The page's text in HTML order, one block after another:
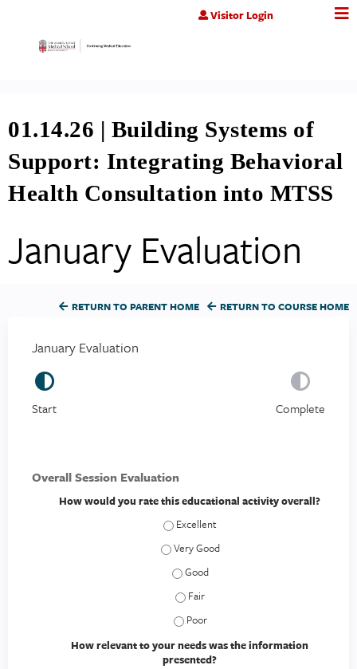
Jump to contentVisitor Login
01.14.26 | Building Systems of
Support: Integrating Behavioral
Health Consultation into MTSS
January Evaluation
RETURN TO COURSE HOME
RETURN TO PARENT HOME
January Evaluation
Start Complete
Overall Session Evaluation
How would you rate this educational activity overall?
How would you rate this educational
How would you rate this educational
How would you rate this educational
How would you rate this
How would you rate this
How relevant to your needs was the information
presented?